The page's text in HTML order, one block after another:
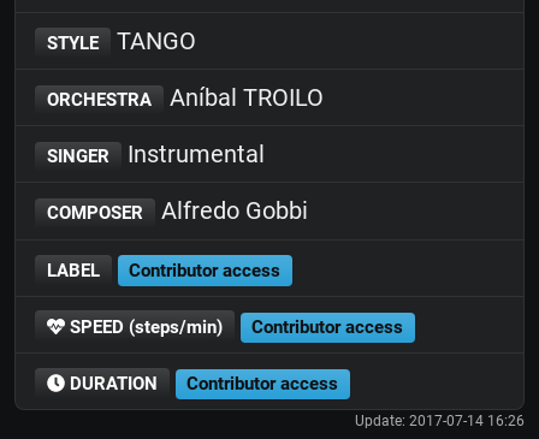
STYLE TANGO
ORCHESTRA Aníbal TROILO
SINGER Instrumental
COMPOSER Alfredo Gobbi
LABEL Contributor access
SPEED (steps/min) Contributor access
DURATION Contributor access
Update: 2017-07-14 16:26